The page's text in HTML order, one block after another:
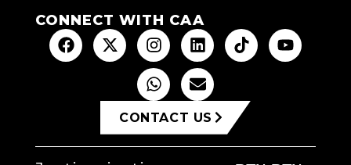
CONNECT WITH CAA
CONTACT US